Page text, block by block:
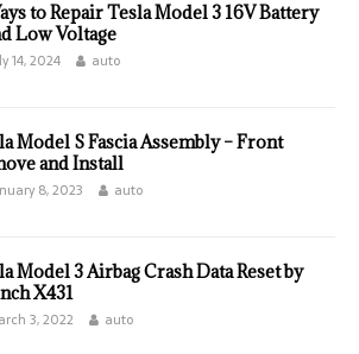
to Repair Tesla Model 3 16V Battery
Low Voltage
14, 2024 auto
Model S Fascia Assembly – Front
and Install
8, 2023 auto
Model 3 Airbag Crash Data Reset by
X431
3, 2022 auto